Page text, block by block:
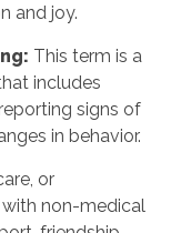
and joy.
: This term is a
includes
signs of
in behavior.
or
non-medical